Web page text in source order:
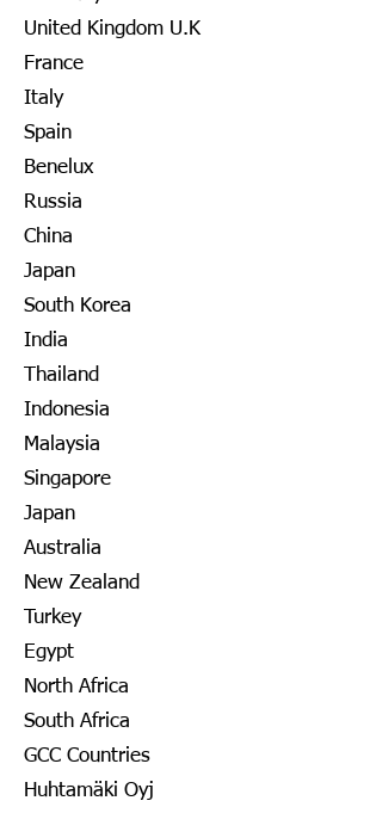
United Kingdom U.K
France
Italy
Spain
Benelux
Russia
China
Japan
South Korea
India
Thailand
Indonesia
Malaysia
Singapore
Japan
Australia
New Zealand
Turkey
Egypt
North Africa
South Africa
GCC Countries
Huhtamäki Oyj